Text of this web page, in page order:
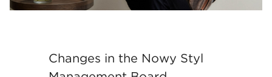
Changes in the Nowy Styl